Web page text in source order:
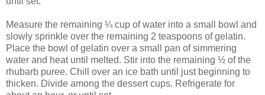
Measure the remaining ¼ cup of water into a small bowl and
slowly sprinkle over the remaining 2 teaspoons of gelatin.
Place the bowl of gelatin over a small pan of simmering
water and heat until melted. Stir into the remaining ½ of the
rhubarb puree. Chill over an ice bath until just beginning to
thicken. Divide among the dessert cups. Refrigerate for